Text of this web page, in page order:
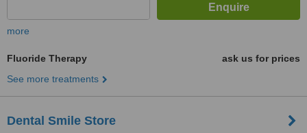
more
Fluoride Therapy
ask us for prices
See more treatments
Dental Smile Store